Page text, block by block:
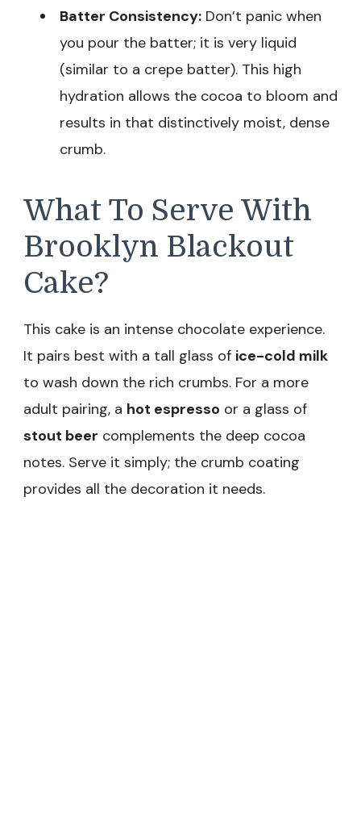
Batter Consistency: Don’t panic when
you pour the batter; it is very liquid
(similar to a crepe batter). This high
hydration allows the cocoa to bloom and
results in that distinctively moist, dense
crumb.
What To Serve With
Brooklyn Blackout
Cake?
This cake is an intense chocolate experience.
It pairs best with a tall glass of ice-cold milk
to wash down the rich crumbs. For a more
adult pairing, a hot espresso or a glass of
stout beer complements the deep cocoa
notes. Serve it simply; the crumb coating
provides all the decoration it needs.